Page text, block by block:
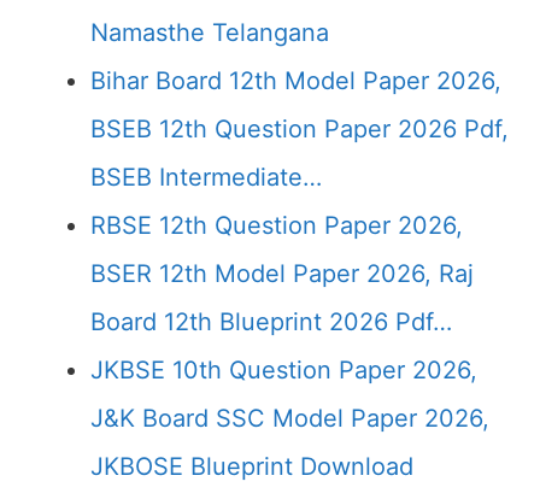
Namasthe Telangana
Bihar Board 12th Model Paper 2026,
BSEB 12th Question Paper 2026 Pdf,
BSEB Intermediate…
RBSE 12th Question Paper 2026,
BSER 12th Model Paper 2026, Raj
Board 12th Blueprint 2026 Pdf…
JKBSE 10th Question Paper 2026,
J&K Board SSC Model Paper 2026,
JKBOSE Blueprint Download